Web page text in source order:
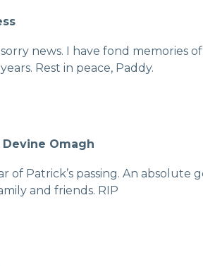
news. I have fond memories
Rest in peace, Paddy.
Devine Omagh
of Patrick’s passing. An absolute
and friends. RIP